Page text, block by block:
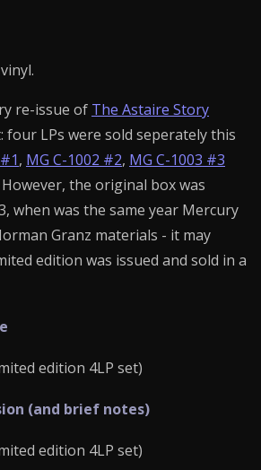
re-issue of The Astaire Story
four LPs were sold seperately this
, MG C-1002 #2, MG C-1003 #3
However, the original box was
when was the same year Mercury
Granz materials - it may
edition was issued and sold in a
edition 4LP set)
(and brief notes)
edition 4LP set)